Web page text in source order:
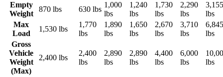
Empty
Weight
870 lbs 630 lbs
1,000
lbs
1,240
lbs
1,730
lbs
2,290
lbs
3,155
lbs
Max
Load
1,530 lbs
1,770
lbs
1,890
lbs
1,650
lbs
2,670
lbs
3,710
lbs
6,845
lbs
Gross
Vehicle
Weight
(Max)
2,400 lbs
2,400
lbs
2,890
lbs
2,890
lbs
4,400
lbs
6,000
lbs
lbs